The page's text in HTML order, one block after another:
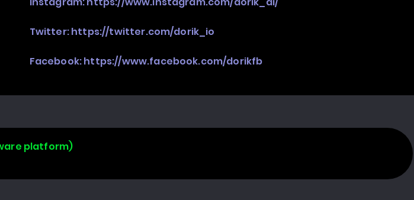
Twitter:https://twitter.com/dorik_io
Facebook:https://www.facebook.com/dorikfb
platform)